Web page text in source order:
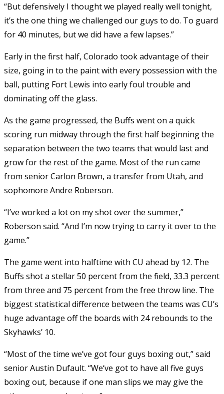
“But defensively I thought we played really well tonight,
it’s the one thing we challenged our guys to do. To guard
for 40 minutes, but we did have a few lapses.”
Early in the first half, Colorado took advantage of their
size, going in to the paint with every possession with the
ball, putting Fort Lewis into early foul trouble and
dominating off the glass.
As the game progressed, the Buffs went on a quick
scoring run midway through the first half beginning the
separation between the two teams that would last and
grow for the rest of the game. Most of the run came
from senior Carlon Brown, a transfer from Utah, and
sophomore Andre Roberson.
“I’ve worked a lot on my shot over the summer,”
Roberson said. “And I’m now trying to carry it over to the
game.”
The game went into halftime with CU ahead by 12. The
Buffs shot a stellar 50 percent from the field, 33.3 percent
from three and 75 percent from the free throw line. The
biggest statistical difference between the teams was CU’s
huge advantage off the boards with 24 rebounds to the
Skyhawks’ 10.
“Most of the time we’ve got four guys boxing out,” said
senior Austin Dufault. “We‘ve got to have all five guys
boxing out, because if one man slips we may give the